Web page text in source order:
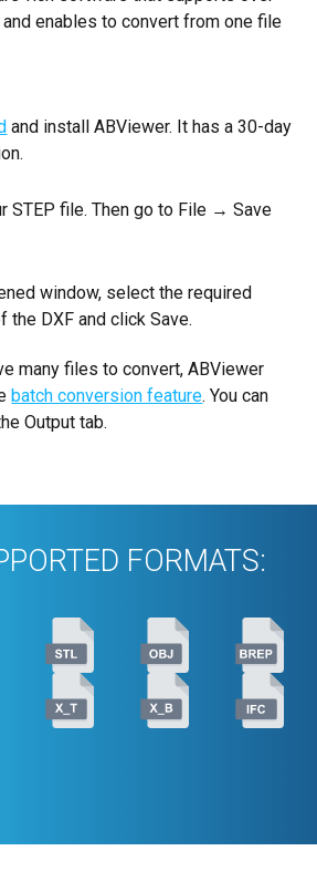
enables to convert from one file
and install ABViewer. It has a 30-day
STEP file. Then go to File → Save
window, select the required
the DXF and click Save.
many files to convert, ABViewer
batch conversion feature. You can
Output tab.
FORMATS: